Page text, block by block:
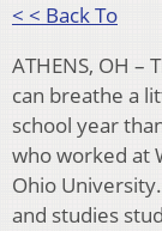
< < Back To
ATHENS, OH –
can breathe a
school year
who worked at
Ohio
and studies